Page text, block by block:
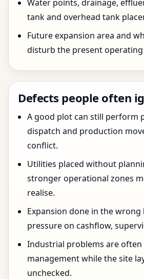
Water points, drainage,
tank and overhead tank
Future expansion area and
disturb the present operating
Defects people often
A good plot can still perform
dispatch and production
conflict.
Utilities placed without
stronger operational zones
realise.
Expansion done in the wrong
pressure on cashflow,
Industrial problems are often
management while the site
unchecked.